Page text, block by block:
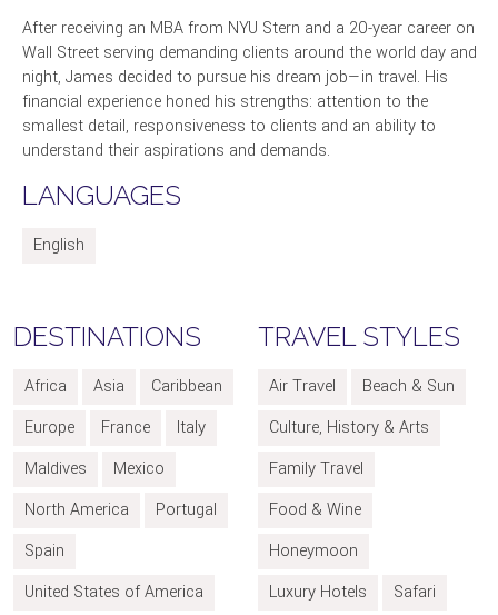
After receiving an MBA from NYU Stern and a 20-year career on
Wall Street serving demanding clients around the world day and
night, James decided to pursue his dream job—in travel. His
financial experience honed his strengths: attention to the
smallest detail, responsiveness to clients and an ability to
understand their aspirations and demands.
LANGUAGES
English
DESTINATIONS
Africa Asia
Caribbean
Europe
France
Italy
Maldives
Mexico
North America
Portugal
Spain
United States of America
TRAVEL STYLES
Air Travel
Beach & Sun
Culture, History & Arts
Family Travel
Food & Wine
Honeymoon
Luxury Hotels
Safari